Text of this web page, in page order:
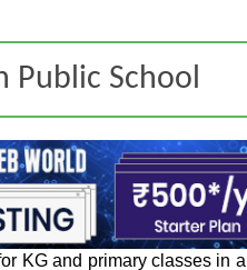
Public School
KG and primary classes in